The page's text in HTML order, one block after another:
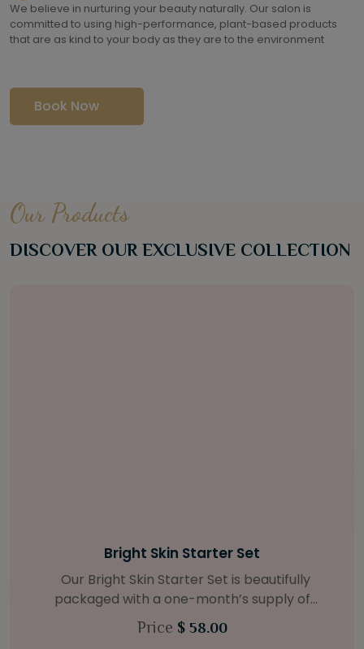
We believe in nurturing your beauty naturally. Our salon is
committed to using high-performance, plant-based products
that are as kind to your body as they are to the environment
Book Now
Our Products
DISCOVER OUR EXCLUSIVE COLLECTION
Bright Skin Starter Set
packaged with a one-month’s supply of
targeted organic products to treat uneven skin
Price $ 58.00